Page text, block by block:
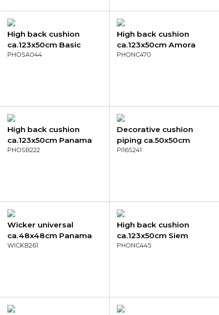
High back cushion
ca.123x50cm Basic
green
PHOSA044
High back cushion
ca.123x50cm Amora
grey
PHONC470
High back cushion
ca.123x50cm Panama
taupe
PHOSB222
Decorative cushion
piping ca.50x50cm
Outd WR Napels
PI16S241
Wicker universal
ca.48x48cm Panama
terra
WICKB261
High back cushion
ca.123x50cm Siem
yellow
PHONC445